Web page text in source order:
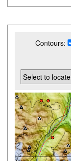
Contours: